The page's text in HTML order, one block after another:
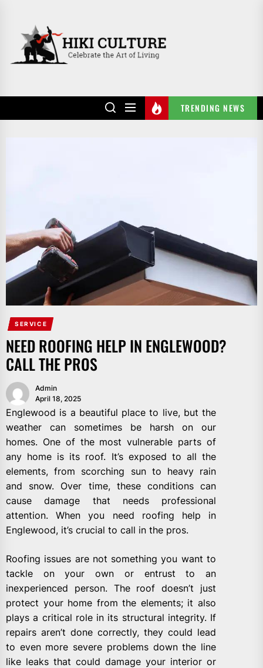
content
TRENDING NEWS
SERVICE
NEED ROOFING HELP IN ENGLEWOOD?
CALL THE PROS
Admin
April 18, 2025
Englewood is a beautiful place to live, but the
weather can sometimes be harsh on our
homes. One of the most vulnerable parts of
any home is its roof. It’s exposed to all the
elements, from scorching sun to heavy rain
and snow. Over time, these conditions can
cause damage that needs professional
attention. When you need roofing help in
Englewood, it’s crucial to call in the pros.
Roofing issues are not something you want to
tackle on your own or entrust to an
inexperienced person. The roof doesn’t just
protect your home from the elements; it also
plays a critical role in its structural integrity. If
repairs aren’t done correctly, they could lead
to even more severe problems down the line
like leaks that could damage your interior or